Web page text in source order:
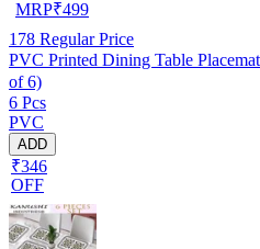
MRP₹499
178 Regular Price
PVC Printed Dining Table
of 6)
6 Pcs
PVC
ADD
₹346
OFF